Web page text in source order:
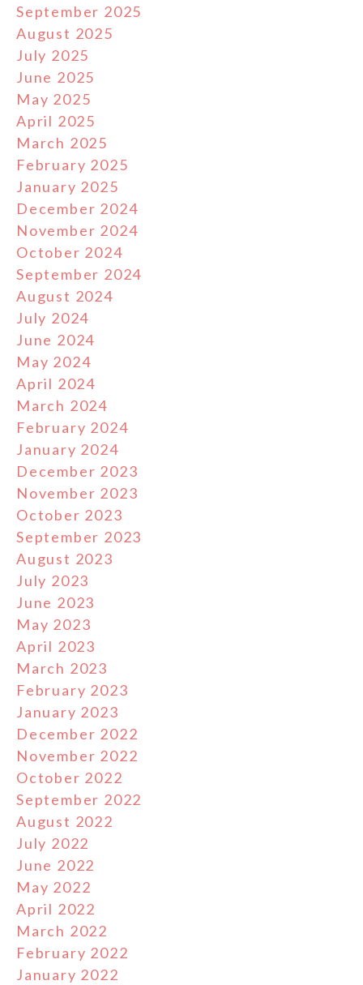
September 2025
August 2025
July 2025
June 2025
May 2025
April 2025
March 2025
February 2025
January 2025
December 2024
November 2024
October 2024
September 2024
August 2024
July 2024
June 2024
May 2024
April 2024
March 2024
February 2024
January 2024
December 2023
November 2023
October 2023
September 2023
August 2023
July 2023
June 2023
May 2023
April 2023
March 2023
February 2023
January 2023
December 2022
November 2022
October 2022
September 2022
August 2022
July 2022
June 2022
May 2022
April 2022
March 2022
February 2022
January 2022